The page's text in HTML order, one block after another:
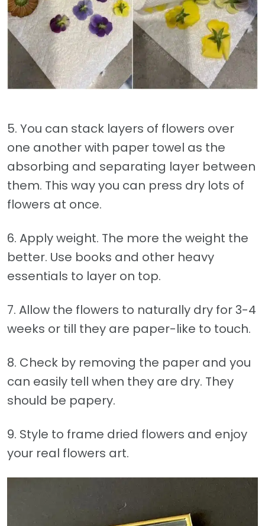
5. You can stack layers of flowers over
one another with paper towel as the
absorbing and separating layer between
them. This way you can press dry lots of
flowers at once.
6. Apply weight. The more the weight the
better. Use books and other heavy
essentials to layer on top.
7. Allow the flowers to naturally dry for 3-4
weeks or till they are paper-like to touch.
8. Check by removing the paper and you
can easily tell when they are dry. They
should be papery.
9. Style to frame dried flowers and enjoy
your real flowers art.